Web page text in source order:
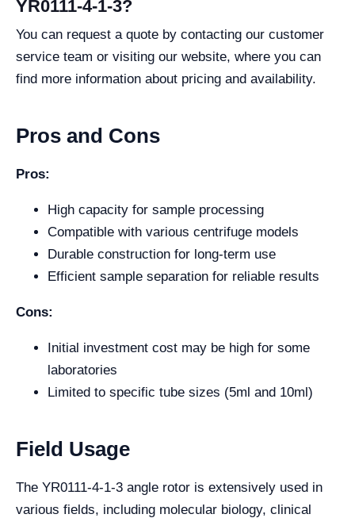
YR0111-4-1-3?
You can request a quote by contacting our customer
service team or visiting our website, where you can
find more information about pricing and availability.
Pros and Cons
Pros:
High capacity for sample processing
Compatible with various centrifuge models
Durable construction for long-term use
Efficient sample separation for reliable results
Cons:
Initial investment cost may be high for some
laboratories
Limited to specific tube sizes (5ml and 10ml)
Field Usage
The YR0111-4-1-3 angle rotor is extensively used in
various fields, including molecular biology, clinical